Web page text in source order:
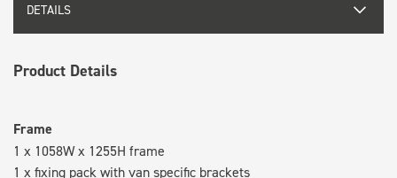
DETAILS
Product Details
Frame
1 x 1058W x 1255H frame
1 x fixing pack with van specific brackets